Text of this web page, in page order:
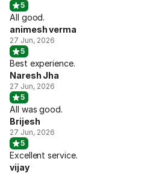
5
All good.
animesh verma
27 Jun, 2026
5
Best experience.
Naresh Jha
27 Jun, 2026
5
All was good.
Brijesh
27 Jun, 2026
5
Excellent service.
vijay